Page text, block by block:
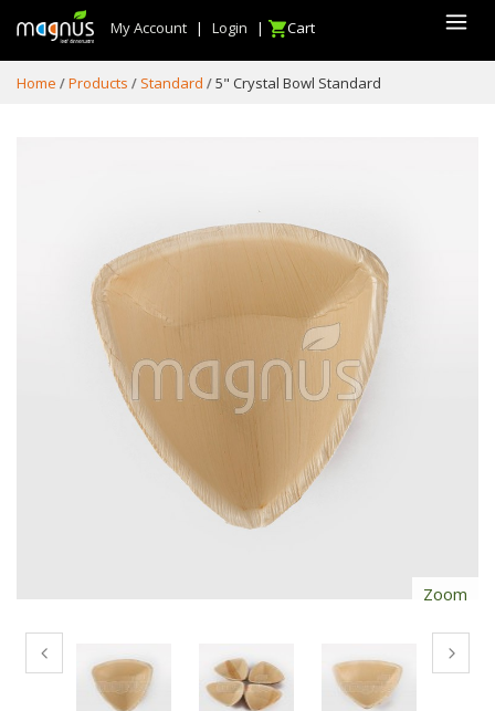
My Account | Login | Cart
Home Products Standard 5" Crystal Bowl Standard
Zoom